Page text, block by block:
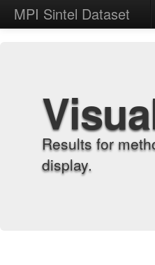
MPI Sintel Dataset
Results for
display.